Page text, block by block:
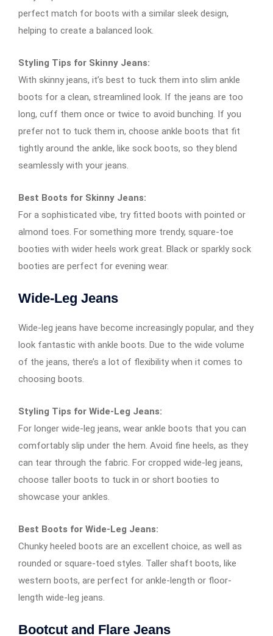
perfect match for boots with a similar sleek design,
helping to create a balanced look.
Styling Tips for Skinny Jeans:
With skinny jeans, it’s best to tuck them into slim ankle
boots for a clean, streamlined look. If the jeans are too
long, cuff them once or twice to avoid bunching. If you
prefer not to tuck them in, choose ankle boots that fit
tightly around the ankle, like sock boots, so they blend
seamlessly with your jeans.
Best Boots for Skinny Jeans:
For a sophisticated vibe, try fitted boots with pointed or
almond toes. For something more trendy, square-toe
booties with wider heels work great. Black or sparkly sock
booties are perfect for evening wear.
Wide-Leg Jeans
Wide-leg jeans have become increasingly popular, and they
look fantastic with ankle boots. Due to the wide volume
of the jeans, there’s a lot of flexibility when it comes to
choosing boots.
Styling Tips for Wide-Leg Jeans:
For longer wide-leg jeans, wear ankle boots that you can
comfortably slip under the hem. Avoid fine heels, as they
can tear through the fabric. For cropped wide-leg jeans,
choose taller boots to tuck in or short booties to
showcase your ankles.
Best Boots for Wide-Leg Jeans:
Chunky heeled boots are an excellent choice, as well as
rounded or square-toed styles. Taller shaft boots, like
western boots, are perfect for ankle-length or floor-
length wide-leg jeans.
Bootcut and Flare Jeans